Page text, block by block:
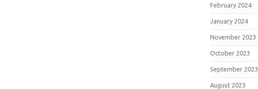
February 2024
January 2024
November 2023
October 2023
September 2023
August 2023